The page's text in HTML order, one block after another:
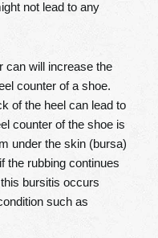
not lead to any
can will increase the
counter of a shoe.
of the heel can lead to
counter of the shoe is
under the skin (bursa)
the rubbing continues
bursitis occurs
such as